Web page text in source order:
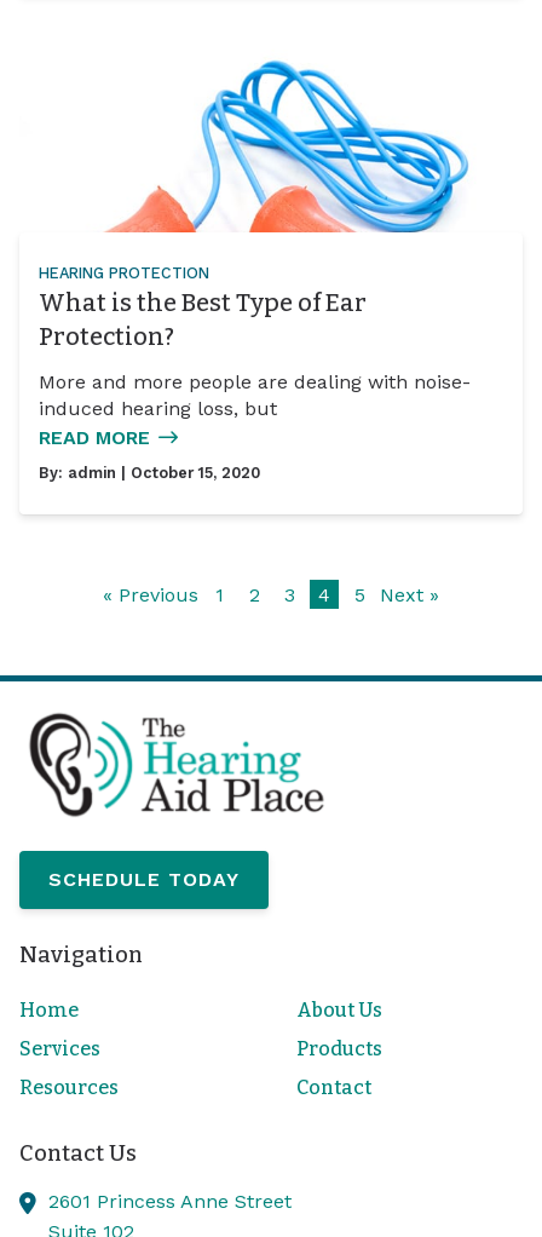
HEARING PROTECTION
What is the Best Type of Ear
Protection?
More and more people are dealing with noise-
induced hearing loss, but
READ MORE
By: admin | October 15, 2020
« Previous 1 2 3 4 5 Next »
SCHEDULE TODAY
Navigation
Home
About Us
Services
Products
Resources
Contact
Contact Us
2601 Princess Anne Street
Suite 102